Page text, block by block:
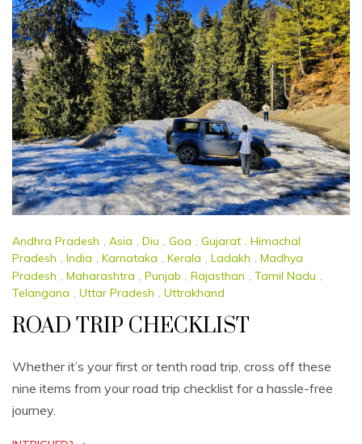
Andhra Pradesh Asia Diu Goa Gujarat
Himachal
Pradesh , India , Karnataka , Kerala , Ladakh , Madhya
Pradesh
Maharashtra Punjab Rajasthan Tamil Nadu
Telangana , Uttar Pradesh , Uttrakhand
ROAD TRIP CHECKLIST
Whether it’s your first or tenth road trip, cross off these
nine items from your road trip checklist for a hassle-free
journey.